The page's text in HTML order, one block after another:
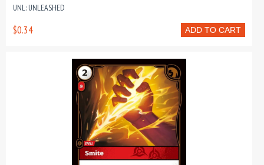
UNL: UNLEASHED
ADD TO CART
$0.34